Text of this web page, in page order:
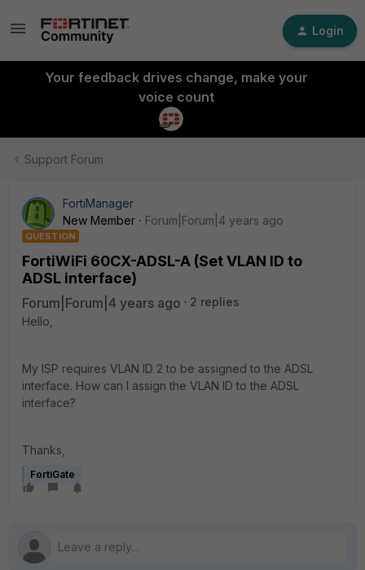
Login
Your feedback drives change, make your
voice count
Support Forum
FortiManager
New Member
Forum|Forum|4 years ago
QUESTION
FortiWiFi 60CX-ADSL-A (Set VLAN ID to
ADSL interface)
Forum|Forum|4 years ago
2 replies
Hello,
My ISP requires VLAN ID 2 to be assigned to the ADSL
interface. How can I assign the VLAN ID to the ADSL
interface?
Thanks,
FortiGate